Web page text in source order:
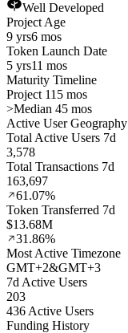
Well Developed
Project Age
9 yrs6 mos
Token Launch Date
5 yrs11 mos
Maturity Timeline
Project 115 mos
>Median 45 mos
Active User Geography
Total Active Users 7d
3,578
Total Transactions 7d
163,697
61.07%
Token Transferred 7d
$13.68M
31.86%
Most Active Timezone
GMT+2&GMT+3
7d Active Users
203
436 Active Users
Funding History